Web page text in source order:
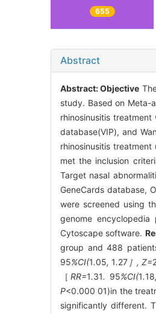
655
Abstract
Abstract:Objective
study. Based on Meta-
rhinosinusitis
database(VIP), and
rhinosinusitis
met the inclusion
Target nasal
GeneCards database,
were screened using
genome
Cytoscape software.
group and 488
95%CI(1.05, 1.27 ］, Z=
［ RR=1.31. 95%CI(1.18,
P<0.000 01)in the
significantly different.